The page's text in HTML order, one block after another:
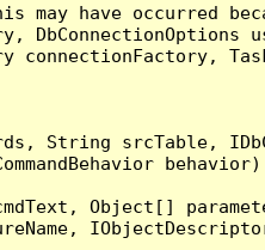
have occurred
String srcTable,
Object[]